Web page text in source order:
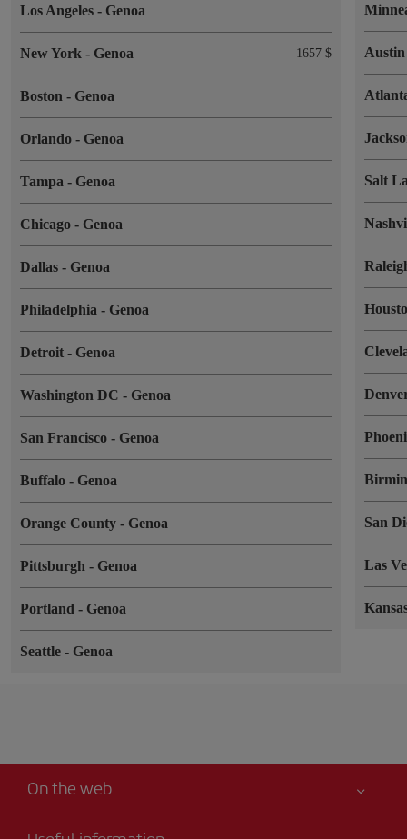
Los Angeles - Genoa
New York - Genoa 1657 $
Boston - Genoa
Orlando - Genoa
Tampa - Genoa
Chicago - Genoa
Dallas - Genoa
Philadelphia - Genoa
Detroit - Genoa
Washington DC - Genoa
San Francisco - Genoa
Buffalo - Genoa
Orange County - Genoa
Pittsburgh - Genoa
Portland - Genoa
Seattle - Genoa
Salt
San
Las
On the web